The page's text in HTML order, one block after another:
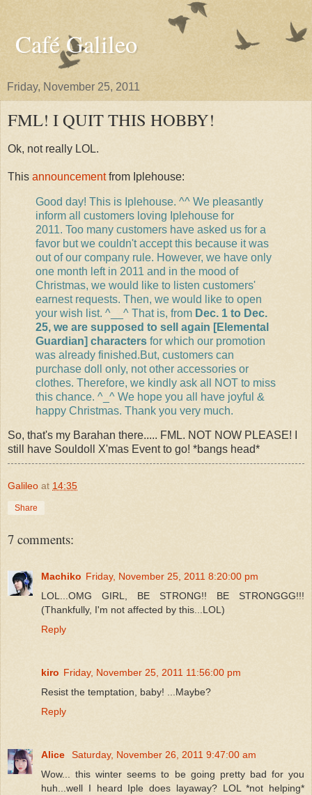
Café Galileo
Friday, November 25, 2011
FML! I QUIT THIS HOBBY!
Ok, not really LOL.
This announcementfrom Iplehouse:
Good day! This is Iplehouse. ^^ We pleasantly
inform all customers loving Iplehouse for
2011. Too many customers have asked us for a
favor but we couldn't accept this because it was
out of our company rule. However, we have only
one month left in 2011 and in the mood of
Christmas, we would like to listen customers'
earnest requests. Then, we would like to open
your wish list. ^__^ That is, from Dec. 1 to Dec.
25, we are supposed to sell again [Elemental
Guardian] characters for which our promotion
was already finished.But, customers can
purchase doll only, not other accessories or
clothes. Therefore, we kindly ask all NOT to miss
this chance. ^_^ We hope you all have joyful &
happy Christmas. Thank you very much.
So, that's my Barahan there..... FML. NOT NOW PLEASE! I
still have Souldoll X'mas Event to go! *bangs head*
Galileo at 14:35
Share
7 comments:
Machiko Friday, November 25, 2011 8:20:00 pm
LOL...OMG GIRL, BE STRONG!! BE STRONGGG!!!
(Thankfully, I'm not affected by this...LOL)
Reply
kiro Friday, November 25, 2011 11:56:00 pm
Resist the temptation, baby! ...Maybe?
Reply
Alice
Saturday, November 26, 2011 9:47:00 am
Wow... this winter seems to be going pretty bad for you
huh...well I heard Iple does layaway? LOL *not helping*